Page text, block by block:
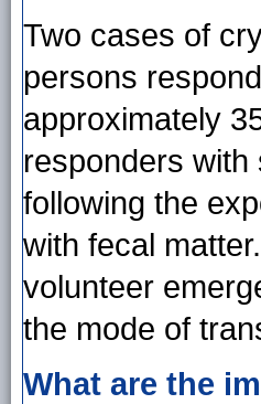
Two cases of
persons
approximately
responders
following the
with fecal
volunteer
the mode of
What are the